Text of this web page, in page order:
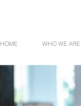
HOME WHO WE ARE